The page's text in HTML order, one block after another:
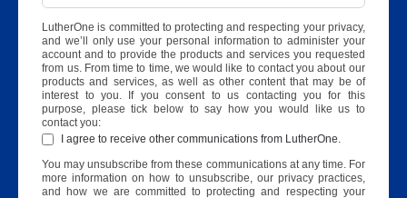
LutherOne is committed to protecting and respecting your privacy,
and we’ll only use your personal information to administer your
account and to provide the products and services you requested
from us. From time to time, we would like to contact you about our
products and services, as well as other content that may be of
interest to you. If you consent to us contacting you for this
purpose, please tick below to say how you would like us to
contact you:
I agree to receive other communications from LutherOne.
You may unsubscribe from these communications at any time. For
more information on how to unsubscribe, our privacy practices,
and how we are committed to protecting and respecting your